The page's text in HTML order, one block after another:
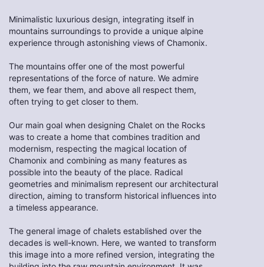
Minimalistic luxurious design, integrating itself in
mountains surroundings to provide a unique alpine
experience through astonishing views of Chamonix.
The mountains offer one of the most powerful
representations of the force of nature. We admire
them, we fear them, and above all respect them,
often trying to get closer to them.
Our main goal when designing Chalet on the Rocks
was to create a home that combines tradition and
modernism, respecting the magical location of
Chamonix and combining as many features as
possible into the beauty of the place. Radical
geometries and minimalism represent our architectural
direction, aiming to transform historical influences into
a timeless appearance.
The general image of chalets established over the
decades is well-known. Here, we wanted to transform
this image into a more refined version, integrating the